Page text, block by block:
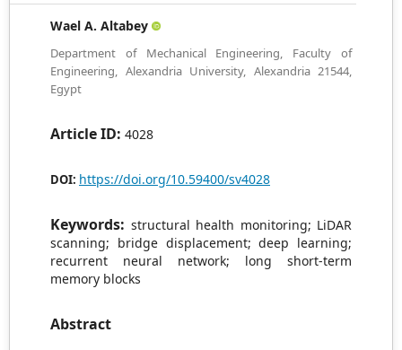
Wael A. Altabey
Department of Mechanical Engineering, Faculty of
Engineering, Alexandria University, Alexandria 21544,
Egypt
Article ID: 4028
DOI: https://doi.org/10.59400/sv4028
Keywords: structural health monitoring; LiDAR
scanning; bridge displacement; deep learning;
recurrent neural network; long short-term
memory blocks
Abstract